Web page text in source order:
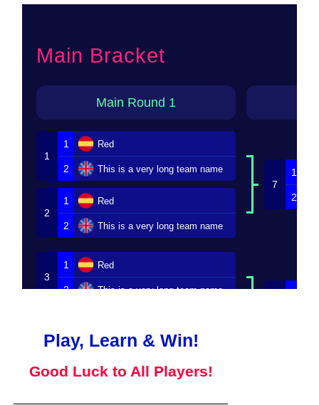
Main Bracket
Main Round 1
1
1 Red
2 This is a very long team name
2
1 Red
2 This is a very long team name
3
1 Red
2 This is a very long team name
4
2 This is a very long team name
7
1
2
Play, Learn & Win!
Good Luck to All Players!